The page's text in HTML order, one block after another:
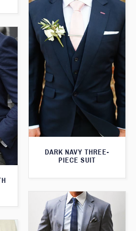
DARK NAVY THREE-
PIECE SUIT